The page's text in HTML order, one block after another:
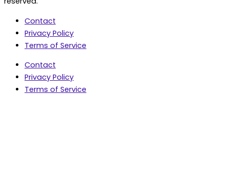
Contact
Privacy Policy
Terms of Service
Contact
Privacy Policy
Terms of Service